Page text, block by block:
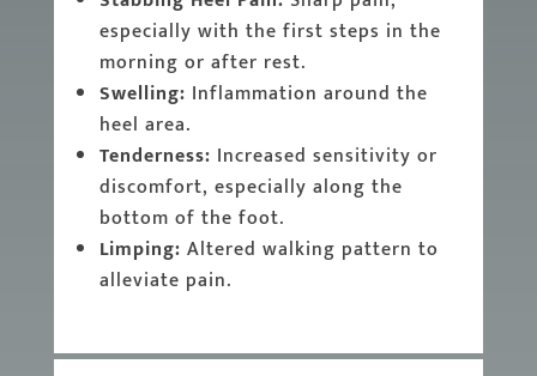
especially with the first steps in the
morning or after rest.
Swelling: Inflammation around the
heel area.
Tenderness: Increased sensitivity or
discomfort, especially along the
bottom of the foot.
Limping: Altered walking pattern to
alleviate pain.